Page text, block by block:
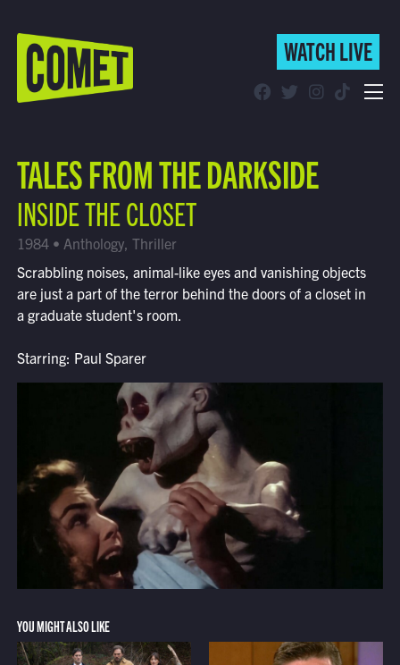
WATCH LIVE
Find Comet in Your Area
WATCH LIVE
TALES FROM THE DARKSIDE
INSIDE THE CLOSET
1984 • Anthology, Thriller
Scrabbling noises, animal-like eyes and vanishing objects
are just a part of the terror behind the doors of a closet in
a graduate student's room.
Starring: Paul Sparer
YOU MIGHT ALSO LIKE